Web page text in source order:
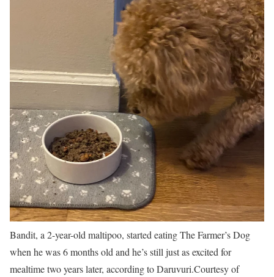
Bandit, a 2-year-old maltipoo, started eating The Farmer’s Dog
when he was 6 months old and he’s still just as excited for
mealtime two years later, according to Daruvuri.Courtesy of